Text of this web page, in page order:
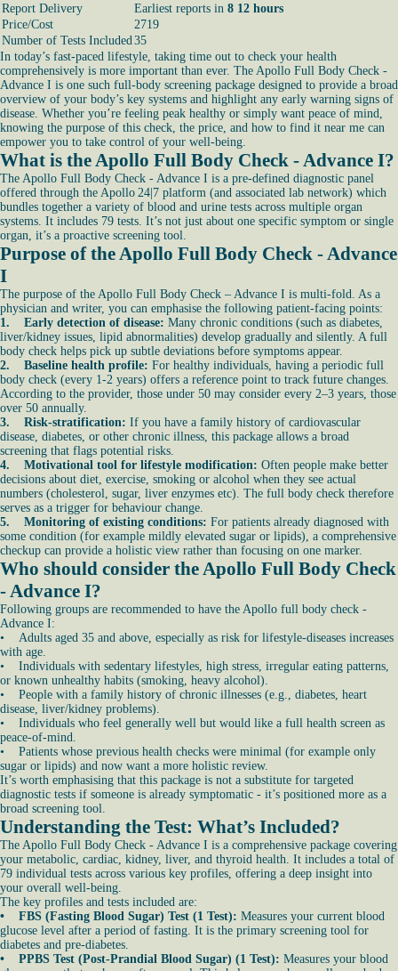
Report Delivery
Earliest reports in 8 12 hours
Price/Cost
2719
Number of Tests Included35
In today’s fast-paced lifestyle, taking time out to check your health
comprehensively is more important than ever. The Apollo Full Body Check -
Advance I is one such full-body screening package designed to provide a broad
overview of your body’s key systems and highlight any early warning signs of
disease. Whether you’re feeling peak healthy or simply want peace of mind,
knowing the purpose of this check, the price, and how to find it near me can
empower you to take control of your well-being.
What is the Apollo Full Body Check - Advance I?
The Apollo Full Body Check - Advance I is a pre-defined diagnostic panel
offered through the Apollo 24|7 platform (and associated lab network) which
bundles together a variety of blood and urine tests across multiple organ
systems. It includes 79 tests. It’s not just about one specific symptom or single
organ, it’s a proactive screening tool.
Purpose of the Apollo Full Body Check - Advance
I
The purpose of the Apollo Full Body Check – Advance I is multi-fold. As a
physician and writer, you can emphasise the following patient-facing points:
1. Early detection of disease: Many chronic conditions (such as diabetes,
liver/kidney issues, lipid abnormalities) develop gradually and silently. A full
body check helps pick up subtle deviations before symptoms appear.
2. Baseline health profile: For healthy individuals, having a periodic full
body check (every 1-2 years) offers a reference point to track future changes.
According to the provider, those under 50 may consider every 2–3 years, those
over 50 annually.
3. Risk-stratification: If you have a family history of cardiovascular
disease, diabetes, or other chronic illness, this package allows a broad
screening that flags potential risks.
4. Motivational tool for lifestyle modification: Often people make better
decisions about diet, exercise, smoking or alcohol when they see actual
numbers (cholesterol, sugar, liver enzymes etc). The full body check therefore
serves as a trigger for behaviour change.
5. Monitoring of existing conditions: For patients already diagnosed with
some condition (for example mildly elevated sugar or lipids), a comprehensive
checkup can provide a holistic view rather than focusing on one marker.
Who should consider the Apollo Full Body Check
- Advance I?
Following groups are recommended to have the Apollo full body check -
Advance I:
• Adults aged 35 and above, especially as risk for lifestyle-diseases increases
with age.
• Individuals with sedentary lifestyles, high stress, irregular eating patterns,
or known unhealthy habits (smoking, heavy alcohol).
• People with a family history of chronic illnesses (e.g., diabetes, heart
disease, liver/kidney problems).
• Individuals who feel generally well but would like a full health screen as
peace-of-mind.
• Patients whose previous health checks were minimal (for example only
sugar or lipids) and now want a more holistic review.
It’s worth emphasising that this package is not a substitute for targeted
diagnostic tests if someone is already symptomatic - it’s positioned more as a
broad screening tool.
Understanding the Test: What’s Included?
The Apollo Full Body Check - Advance I is a comprehensive package covering
your metabolic, cardiac, kidney, liver, and thyroid health. It includes a total of
79 individual tests across various key profiles, offering a deep insight into
your overall well-being.
The key profiles and tests included are:
• FBS (Fasting Blood Sugar) Test (1 Test): Measures your current blood
glucose level after a period of fasting. It is the primary screening tool for
diabetes and pre-diabetes.
• PPBS Test (Post-Prandial Blood Sugar) (1 Test): Measures your blood